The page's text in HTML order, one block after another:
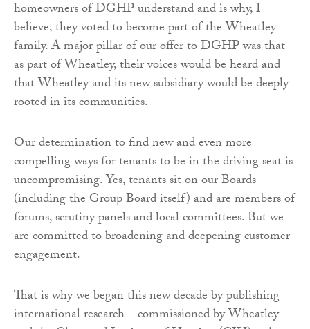
homeowners of DGHP understand and is why, I
believe, they voted to become part of the Wheatley
family. A major pillar of our offer to DGHP was that
as part of Wheatley, their voices would be heard and
that Wheatley and its new subsidiary would be deeply
rooted in its communities.
Our determination to find new and even more
compelling ways for tenants to be in the driving seat is
uncompromising. Yes, tenants sit on our Boards
(including the Group Board itself) and are members of
forums, scrutiny panels and local committees. But we
are committed to broadening and deepening customer
engagement.
That is why we began this new decade by publishing
international research – commissioned by Wheatley